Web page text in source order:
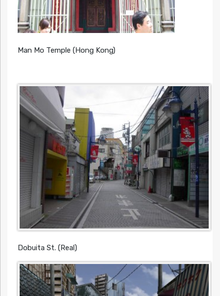
Man Mo Temple (Hong Kong)
Dobuita St. (Real)